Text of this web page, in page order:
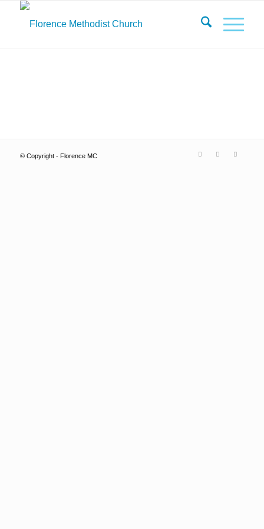
© Copyright - Florence MC